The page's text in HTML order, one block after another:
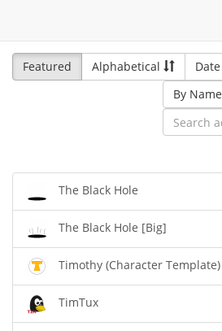
Featured
Alphabetical
Date
By Name
The Black Hole
The Black Hole [Big]
Timothy (Character Template)
TimTux